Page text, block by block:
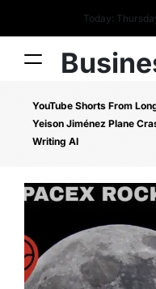
Today:
YouTube Shorts From
Yeison Jiménez Plane
Writing AI